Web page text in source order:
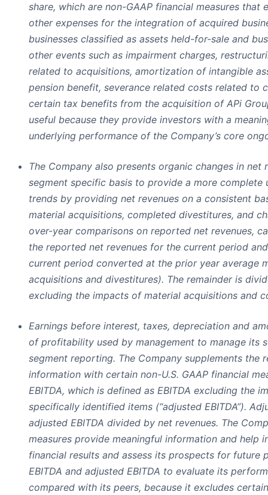
share, which are non-GAAP financial measures that
other expenses for the integration of acquired
businesses classified as assets held-for-sale and
other events such as impairment charges,
related to acquisitions, amortization of intangible
pension benefit, severance related costs related to
certain tax benefits from the acquisition of APi
useful because they provide investors with a
underlying performance of the Company’s core
The Company also presents organic changes in
segment specific basis to provide a more complete
trends by providing net revenues on a consistent
material acquisitions, completed divestitures, and
over-year comparisons on reported net revenues,
the reported net revenues for the current period
current period converted at the prior year average
acquisitions and divestitures). The remainder is
excluding the impacts of material acquisitions and
Earnings before interest, taxes, depreciation and
of profitability used by management to manage its
segment reporting. The Company supplements
information with certain non-U.S. GAAP financial
EBITDA, which is defined as EBITDA excluding the
specifically identified items (“adjusted EBITDA”).
adjusted EBITDA divided by net revenues. The
measures provide meaningful information and help
financial results and assess its prospects for future
EBITDA and adjusted EBITDA to evaluate its
compared with its peers, because it excludes